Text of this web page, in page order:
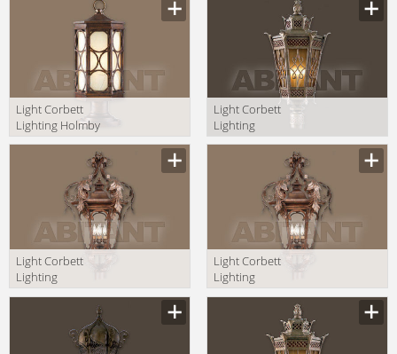
Light Corbett
Lighting Holmby
Hills 61-83
+PBM-67-HHB
Light Corbett
Lighting
Avignon 58-83-F
Light Corbett
Lighting
Light Corbett
Lighting